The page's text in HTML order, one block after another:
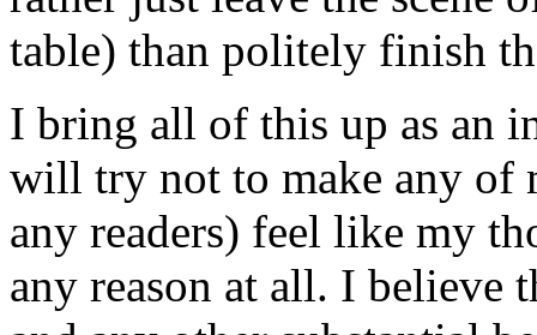
table) than politely finish
I bring all of this up as an
will try not to make any of
any readers) feel like my
any reason at all. I